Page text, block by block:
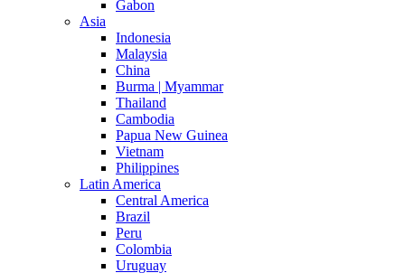
Gabon
Asia
Indonesia
Malaysia
China
Burma | Myammar
Thailand
Cambodia
Papua New Guinea
Vietnam
Philippines
Latin America
Central America
Brazil
Peru
Colombia
Uruguay